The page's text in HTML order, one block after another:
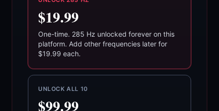
$19.99
One-time. 285 Hz unlocked forever on this
platform. Add other frequencies later for
$19.99 each.
UNLOCK ALL 10
$99.99